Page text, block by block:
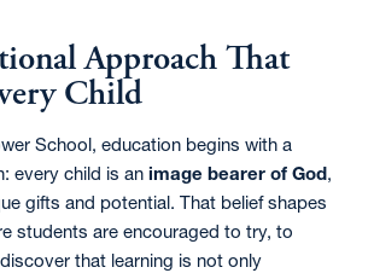
Approach That
Child
School, education begins with a
every child is an image bearer of God,
gifts and potential. That belief shapes
students are encouraged to try, to
that learning is not only